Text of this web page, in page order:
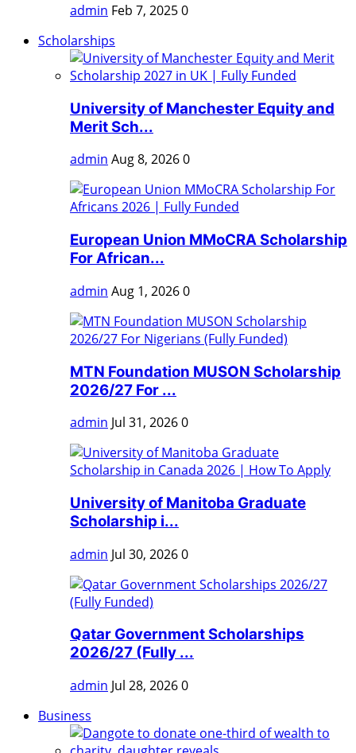
admin Feb 7, 20250
Scholarships
University of Manchester Equity and
Merit Sch...
admin Aug 8, 20260
European Union MMoCRA Scholarship
For African...
admin Aug 1, 20260
MTN Foundation MUSON Scholarship
2026/27 For ...
admin Jul 31, 20260
University of Manitoba Graduate
Scholarship i...
admin Jul 30, 20260
Qatar Government Scholarships
2026/27 (Fully ...
admin Jul 28, 20260
Business